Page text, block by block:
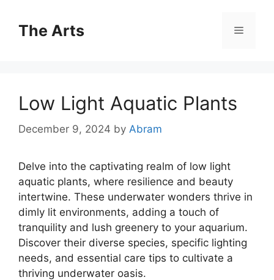
contentThe Arts Menu
Low Light Aquatic Plants
December 9, 2024 by Abram
Delve into the captivating realm of low light
aquatic plants, where resilience and beauty
intertwine. These underwater wonders thrive in
dimly lit environments, adding a touch of
tranquility and lush greenery to your aquarium.
Discover their diverse species, specific lighting
needs, and essential care tips to cultivate a
thriving underwater oasis.